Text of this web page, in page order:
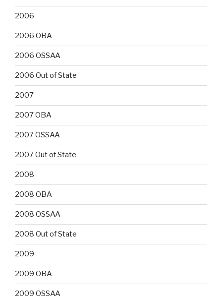
2006
2006 OBA
2006 OSSAA
2006 Out of State
2007
2007 OBA
2007 OSSAA
2007 Out of State
2008
2008 OBA
2008 OSSAA
2008 Out of State
2009
2009 OBA
2009 OSSAA